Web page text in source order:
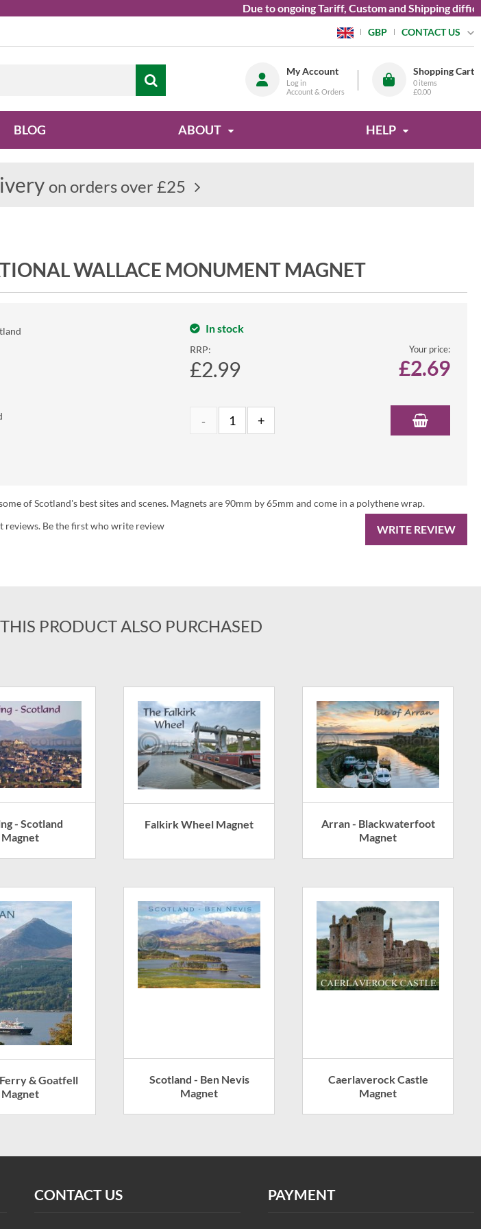
Due to ongoing Tariff, Custom and Shipping
GBP CONTACT US
My Account
Log in
Account & Orders
Shopping Cart
0 items
£0.00
BLOG ABOUT HELP
on orders over £25
WALLACE MONUMENT MAGNET
In stock
RRP:
£2.99
Your price:
£2.69
of Scotland's best sites and scenes. Magnets are 90mm by 65mm and come in a polythene wrap.
WRITE REVIEW
reviews. Be the first who write review
PRODUCT ALSO PURCHASED
- Scotland
Magnet
Falkirk Wheel Magnet
Arran - Blackwaterfoot
Magnet
& Goatfell
Magnet
Scotland - Ben Nevis
Magnet
Caerlaverock Castle
Magnet
CONTACT US PAYMENT